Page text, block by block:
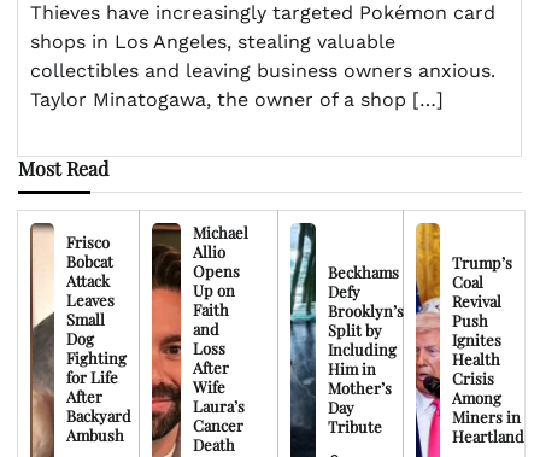
Thieves have increasingly targeted Pokémon card
shops in Los Angeles, stealing valuable
collectibles and leaving business owners anxious.
Taylor Minatogawa, the owner of a shop […]
Most Read
Frisco
Bobcat
Attack
Leaves
Small
Dog
Fighting
for Life
After
Backyard
Ambush
Michael
Allio
Opens
Up on
Faith
and
Loss
After
Wife
Laura’s
Cancer
Death
Beckhams
Defy
Brooklyn’s
Split by
Including
Him in
Mother’s
Day
Tribute
Trump’s
Coal
Revival
Push
Ignites
Health
Crisis
Among
Miners in
Heartland